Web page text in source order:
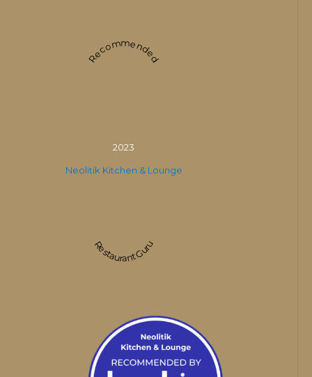
Recommended
2023
Neolitik Kitchen & Lounge
Restaurant Guru